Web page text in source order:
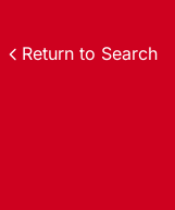
Return to Search